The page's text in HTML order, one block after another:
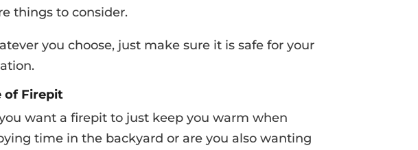
things to consider.
you choose, just make sure it is safe for your
of Firepit
want a firepit to just keep you warm when
time in the backyard or are you also wanting